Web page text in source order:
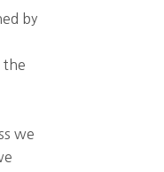
by
the
we